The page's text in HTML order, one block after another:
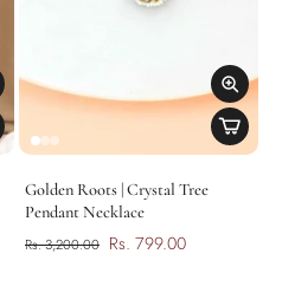
Golden Roots | Crystal Tree
Pendant Necklace
Rs. 3,200.00 Rs. 799.00